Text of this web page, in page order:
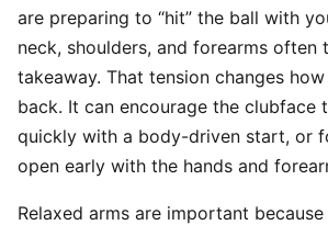
are preparing to “hit” the ball with
neck, shoulders, and forearms often
takeaway. That tension changes
back. It can encourage the clubface
quickly with a body-driven start, or
open early with the hands and
Relaxed arms are important